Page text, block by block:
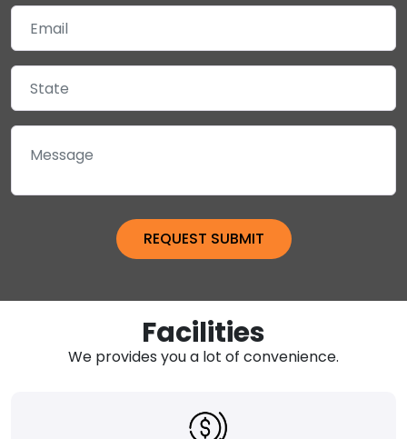
Facilities
We provides you a lot of convenience.